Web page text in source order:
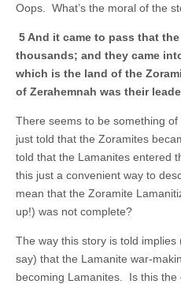
Oops. What’s the moral of the
5 And it came to pass that
thousands; and they came
which is the land of the
of Zerahemnah was their
There seems to be something
just told that the Zoramites
told that the Lamanites entered
this just a convenient way to
mean that the Zoramite
up!) was not complete?
The way this story is told implies
say) that the Lamanite war-
becoming Lamanites. Is this